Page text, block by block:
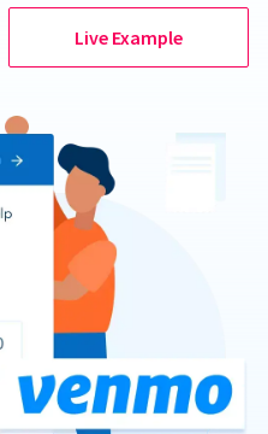
Live Example